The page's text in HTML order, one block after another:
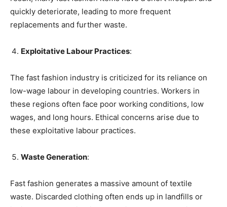
quickly deteriorate, leading to more frequent
replacements and further waste.
Exploitative Labour Practices:
The fast fashion industry is criticized for its reliance on
low-wage labour in developing countries. Workers in
these regions often face poor working conditions, low
wages, and long hours. Ethical concerns arise due to
these exploitative labour practices.
Waste Generation:
Fast fashion generates a massive amount of textile
waste. Discarded clothing often ends up in landfills or